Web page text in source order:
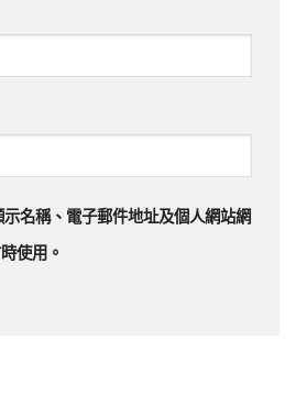
名稱、電子郵件地址及個人網站網
使用。